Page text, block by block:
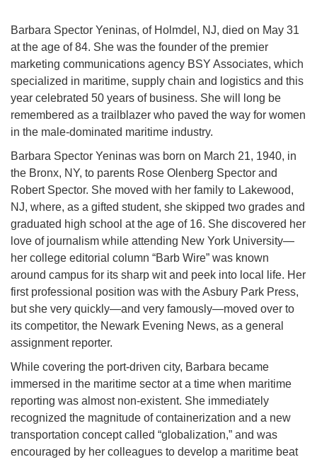
Barbara Spector Yeninas, of Holmdel, NJ, died on May 31
at the age of 84. She was the founder of the premier
marketing communications agency BSY Associates, which
specialized in maritime, supply chain and logistics and this
year celebrated 50 years of business. She will long be
remembered as a trailblazer who paved the way for women
in the male-dominated maritime industry.
Barbara Spector Yeninas was born on March 21, 1940, in
the Bronx, NY, to parents Rose Olenberg Spector and
Robert Spector. She moved with her family to Lakewood,
NJ, where, as a gifted student, she skipped two grades and
graduated high school at the age of 16. She discovered her
love of journalism while attending New York University—
her college editorial column “Barb Wire” was known
around campus for its sharp wit and peek into local life. Her
first professional position was with the Asbury Park Press,
but she very quickly—and very famously—moved over to
its competitor, the Newark Evening News, as a general
assignment reporter.
While covering the port-driven city, Barbara became
immersed in the maritime sector at a time when maritime
reporting was almost non-existent. She immediately
recognized the magnitude of containerization and a new
transportation concept called “globalization,” and was
encouraged by her colleagues to develop a maritime beat